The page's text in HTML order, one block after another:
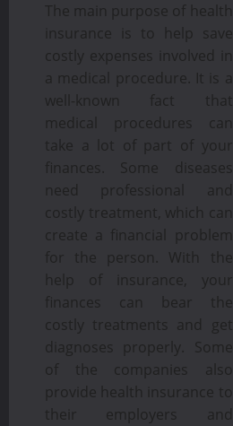
The main purpose of health
insurance is to help save
costly expenses involved in
a medical procedure. It is a
well-known fact that
medical procedures can
take a lot of part of your
finances. Some diseases
need professional and
costly treatment, which can
create a financial problem
for the person. With the
help of insurance, your
finances can bear the
costly treatments and get
diagnoses properly. Some
of the companies also
provide health insurance to
their employers and